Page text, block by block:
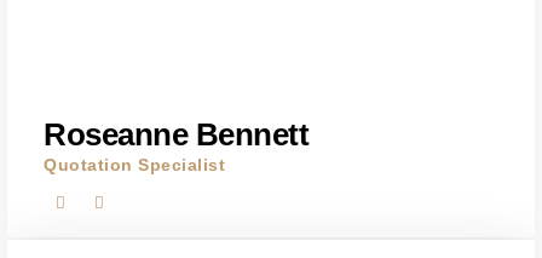
Roseanne Bennett
Quotation Specialist